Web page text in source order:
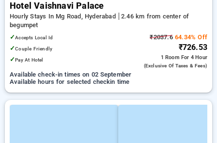
Hotel Vaishnavi Palace
Hourly Stays In Mg Road, Hyderabad
2.46 km from center of
begumpet
✓Accepts Local Id
✓Couple Friendly
✓Pay At Hotel
₹2037.664.34% Off
₹726.53
1 Room For 4 Hour
(exclusive Of Taxes & Fees)
Available check-in times on 02 September
Available hours for selected checkin time